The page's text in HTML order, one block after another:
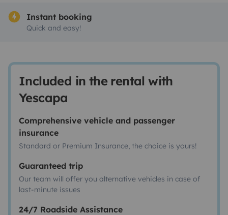
Instant booking
Quick and easy!
Included in the rental with
Yescapa
Comprehensive vehicle and passenger
insurance
Standard or Premium Insurance, the choice is yours!
Guaranteed trip
Our team will offer you alternative vehicles in case of
last-minute issues
24/7 Roadside Assistance